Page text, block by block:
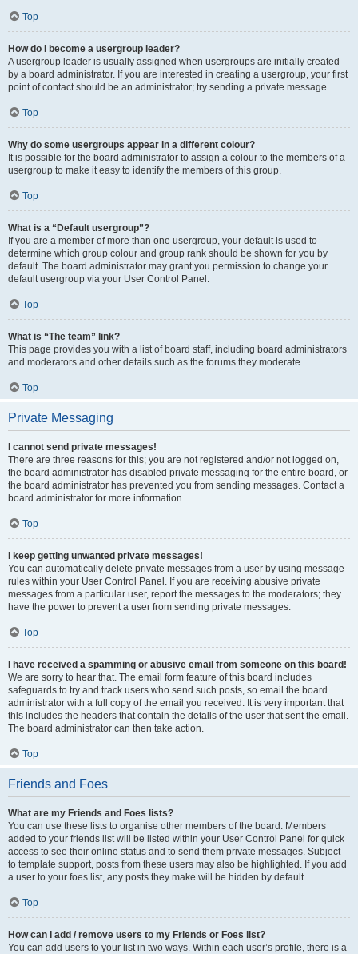
Top
How do I become a usergroup leader?
A usergroup leader is usually assigned when usergroups are initially created
by a board administrator. If you are interested in creating a usergroup, your first
point of contact should be an administrator; try sending a private message.
Top
Why do some usergroups appear in a different colour?
It is possible for the board administrator to assign a colour to the members of a
usergroup to make it easy to identify the members of this group.
Top
What is a “Default usergroup”?
If you are a member of more than one usergroup, your default is used to
determine which group colour and group rank should be shown for you by
default. The board administrator may grant you permission to change your
default usergroup via your User Control Panel.
Top
What is “The team” link?
This page provides you with a list of board staff, including board administrators
and moderators and other details such as the forums they moderate.
Top
Private Messaging
I cannot send private messages!
There are three reasons for this; you are not registered and/or not logged on,
the board administrator has disabled private messaging for the entire board, or
the board administrator has prevented you from sending messages. Contact a
board administrator for more information.
Top
I keep getting unwanted private messages!
You can automatically delete private messages from a user by using message
rules within your User Control Panel. If you are receiving abusive private
messages from a particular user, report the messages to the moderators; they
have the power to prevent a user from sending private messages.
Top
I have received a spamming or abusive email from someone on this board!
We are sorry to hear that. The email form feature of this board includes
safeguards to try and track users who send such posts, so email the board
administrator with a full copy of the email you received. It is very important that
this includes the headers that contain the details of the user that sent the email.
The board administrator can then take action.
Top
Friends and Foes
What are my Friends and Foes lists?
You can use these lists to organise other members of the board. Members
added to your friends list will be listed within your User Control Panel for quick
access to see their online status and to send them private messages. Subject
to template support, posts from these users may also be highlighted. If you add
a user to your foes list, any posts they make will be hidden by default.
Top
How can I add / remove users to my Friends or Foes list?
You can add users to your list in two ways. Within each user’s profile, there is a